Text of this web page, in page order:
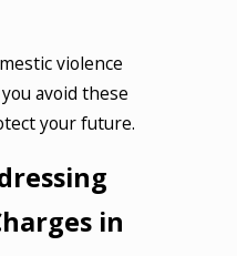
violence
avoid these
your future.
in